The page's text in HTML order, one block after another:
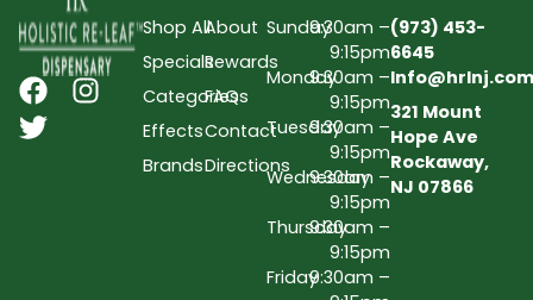
Shop All
Specials
Categories
Effects
Brands
About
Rewards
FAQs
Contact
Directions
Sunday9:30am –
9:15pm
Monday9:30am –
9:15pm
Tuesday9:30am –
9:15pm
Wednesday
9:30am –
9:15pm
Thursday9:30am –
9:15pm
Friday9:30am –
(973) 453-
6645
Info@hrlnj.com
321 Mount
Hope Ave
Rockaway,
NJ 07866